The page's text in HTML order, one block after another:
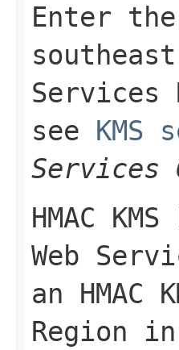
Enter
Services
see KMS
Services
HMAC
Web
an HMAC
Region